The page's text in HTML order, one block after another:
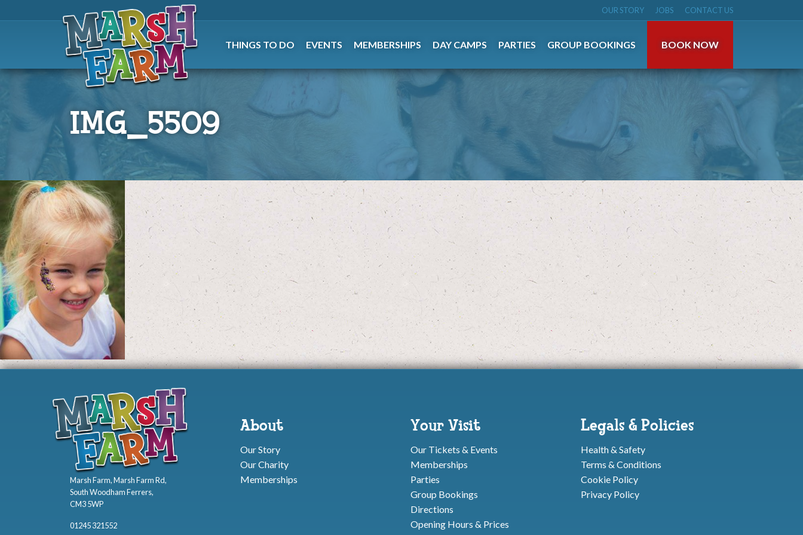
OUR STORY JOBS CONTACT US
THINGS TO DO EVENTS MEMBERSHIPS DAY CAMPS PARTIES GROUP BOOKINGS BOOK NOW
IMG_5509
About
Our Story
Our Charity
Memberships
Your Visit
Our Tickets & Events
Memberships
Parties
Group Bookings
Directions
Opening Hours & Prices
Legals & Policies
Health & Safety
Terms & Conditions
Cookie Policy
Privacy Policy
Marsh Farm, Marsh Farm Rd,
South Woodham Ferrers,
CM3 5WP
01245 321552